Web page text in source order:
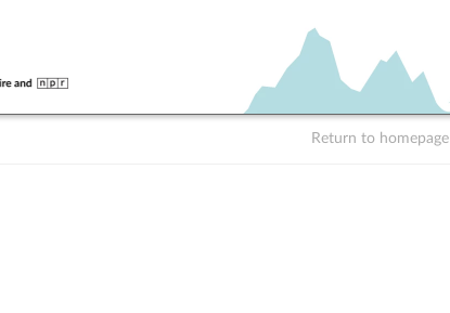
Return to homepage